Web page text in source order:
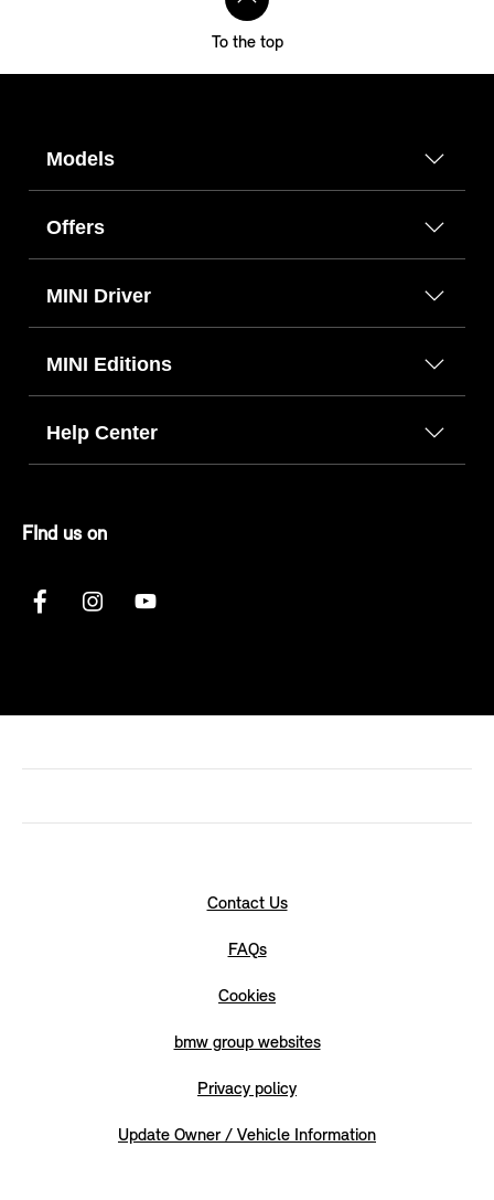
To the top
Models
Offers
MINI Driver
MINI Editions
Help Center
FInd us on
Contact Us
FAQs
Cookies
bmw group websites
Privacy policy
Update Owner / Vehicle Information